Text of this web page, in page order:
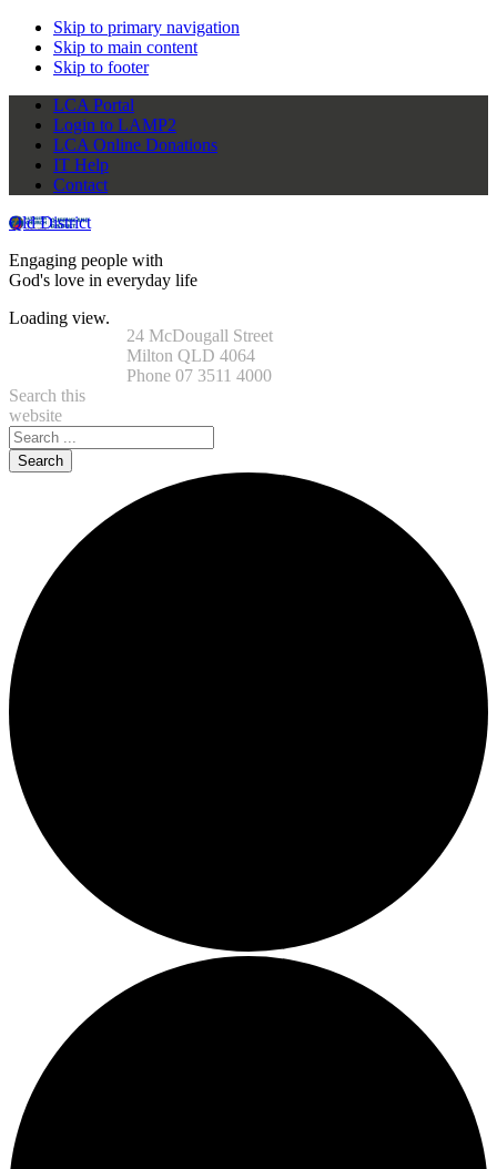
Skip to primary navigation
Skip to main content
Skip to footer
LCA Portal
Login to LAMP2
LCA Online Donations
IT Help
Contact
Qld District
Engaging people with
God's love in everyday life
24 McDougall Street
Milton QLD 4064
Phone 07 3511 4000
Search this
website
Loading view.